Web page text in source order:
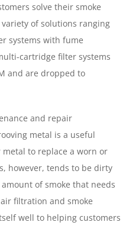
solve their smoke
of solutions ranging
systems with fume
cartridge filter systems
and are dropped to
and repair
metal is a useful
to replace a worn or
however, tends to be dirty
of smoke that needs
filtration and smoke
well to helping customers